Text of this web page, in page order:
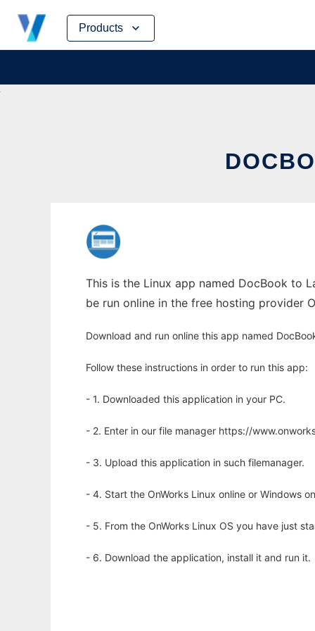
Products
Skip
content
This is the Linux app named DocBook to
be run online in the free hosting provider
Download and run online this app named
Follow these instructions in order to run this app:
- 1. Downloaded this application in your PC.
- 2. Enter in our file manager https://
- 3. Upload this application in such filemanager.
- 4. Start the OnWorks Linux online or Windows
- 5. From the OnWorks Linux OS you have just
- 6. Download the application, install it and run it.